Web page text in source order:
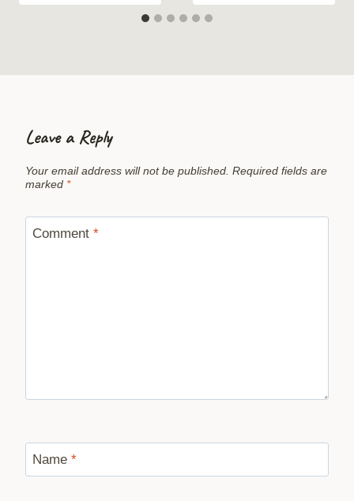
Leave a Reply
Your email address will not be published. Required fields are
marked *
Comment *
Name *